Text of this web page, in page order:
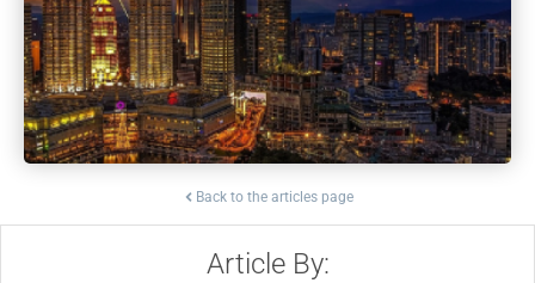
Back to the articles page
Article By: